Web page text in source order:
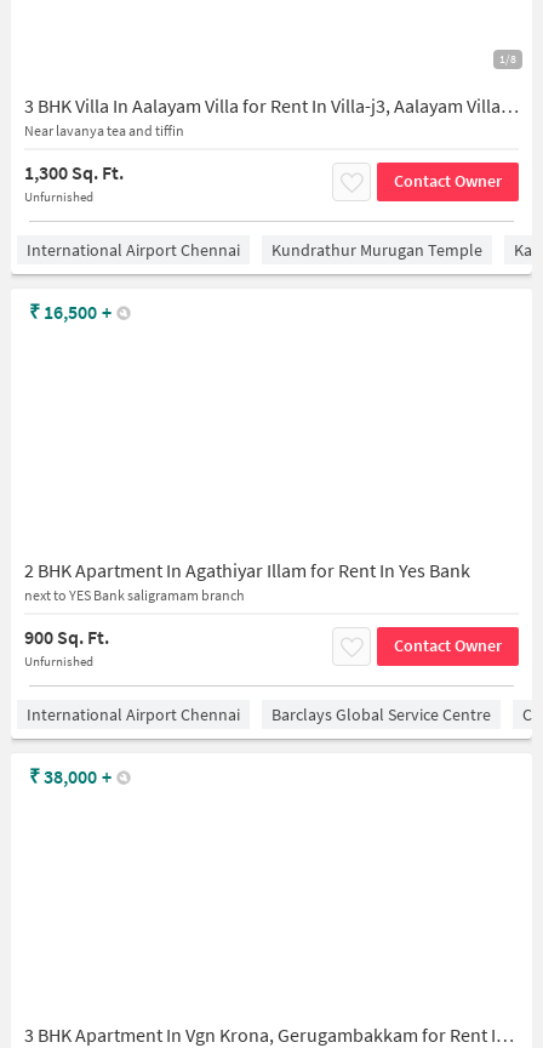
1/8
3 BHK Villa In Aalayam Villa for Rent In Villa-j3, Aalayam Villas, Subham Avenue, Chennai, Tamil Nadu 600128, India
Near lavanya tea and tiffin
1,300 Sq. Ft.
Unfurnished
Contact Owner
International Airport Chennai Kundrathur Murugan Temple
2 BHK Apartment In Agathiyar Illam for Rent In Yes Bank
next to YES Bank saligramam branch
900 Sq. Ft.
Unfurnished
Contact Owner
₹ 16,500 +
International Airport Chennai Barclays Global Service Centre
3 BHK Apartment In Vgn Krona, Gerugambakkam for Rent In Gerugambakkam
₹38,000 +